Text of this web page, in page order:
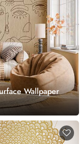
Wallpaper